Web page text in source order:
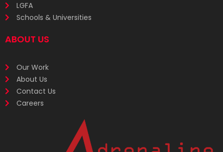
LGFA
Schools & Universities
ABOUT US
Our Work
About Us
Contact Us
Careers